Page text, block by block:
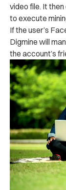
video file. It
to execute
If the user’s
Digmine will
the account’s